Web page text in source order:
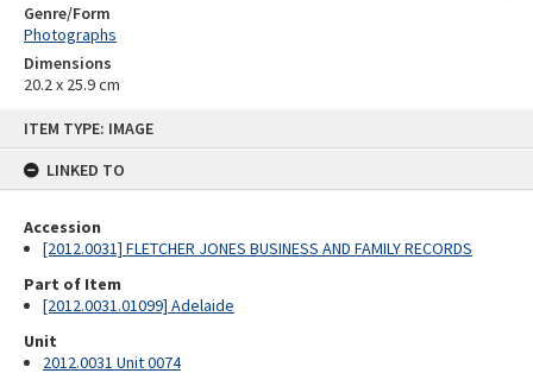
ITEM TYPE: IMAGE
LINKED TO
Accession
[2012.0031] FLETCHER JONES BUSINESS AND FAMILY RECORDS
Part of Item
[2012.0031.01099] Adelaide
Unit
2012.0031 Unit 0074
Genre/Form
Photographs
Dimensions
20.2 x 25.9 cm